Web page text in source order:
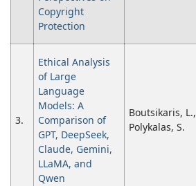
Copyright
Protection
3.
Ethical Analysis
of Large
Language
Models: A
Comparison of
GPT, DeepSeek,
Claude, Gemini,
LLaMA, and
Qwen
Boutsikaris, L.,
Polykalas, S.